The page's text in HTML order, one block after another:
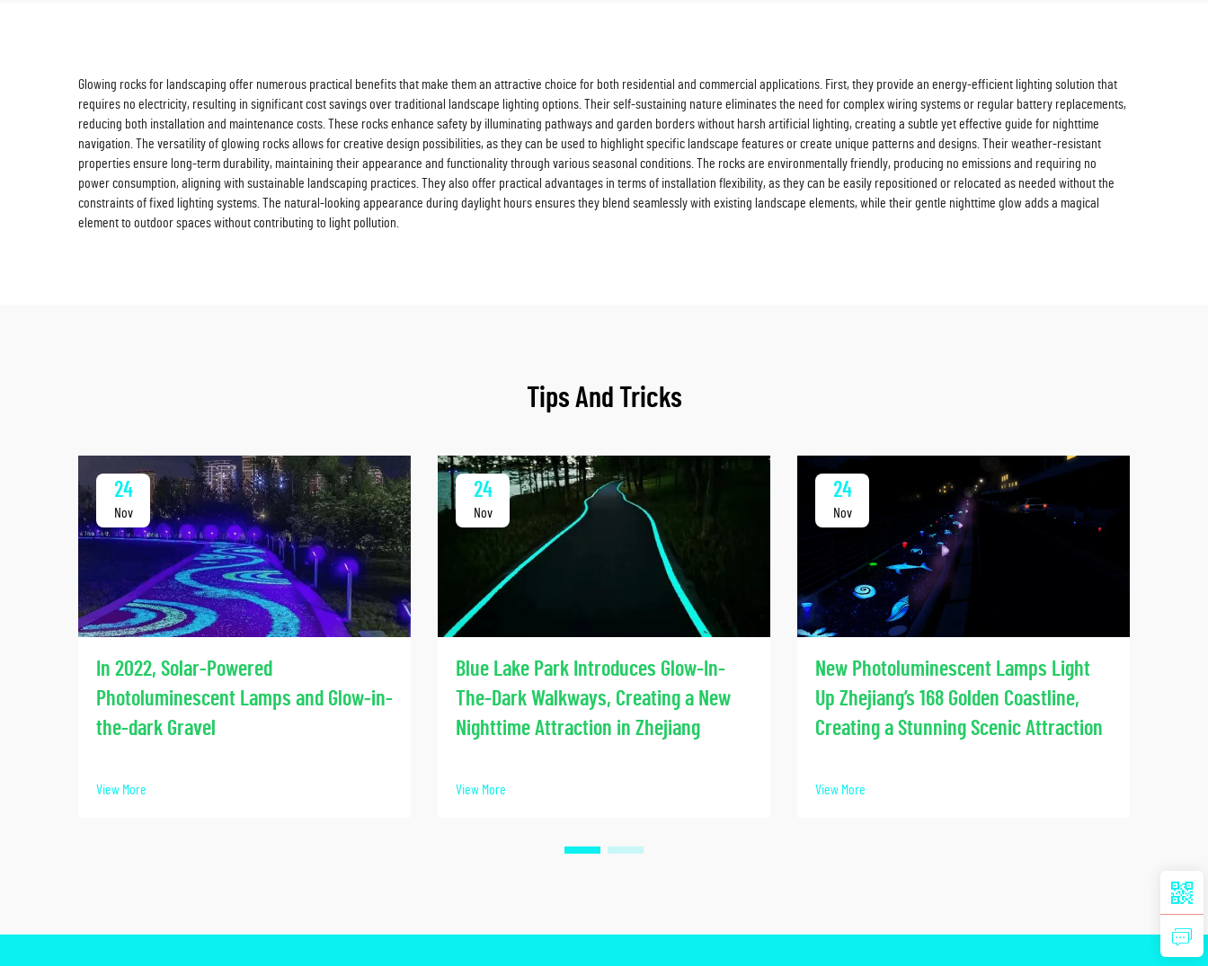
Glowing rocks for landscaping offer numerous practical benefits that make them an attractive choice for both residential and commercial applications. First, they provide an energy-efficient lighting solution that
requires no electricity, resulting in significant cost savings over traditional landscape lighting options. Their self-sustaining nature eliminates the need for complex wiring systems or regular battery replacements,
reducing both installation and maintenance costs. These rocks enhance safety by illuminating pathways and garden borders without harsh artificial lighting, creating a subtle yet effective guide for nighttime
navigation. The versatility of glowing rocks allows for creative design possibilities, as they can be used to highlight specific landscape features or create unique patterns and designs. Their weather-resistant
properties ensure long-term durability, maintaining their appearance and functionality through various seasonal conditions. The rocks are environmentally friendly, producing no emissions and requiring no
power consumption, aligning with sustainable landscaping practices. They also offer practical advantages in terms of installation flexibility, as they can be easily repositioned or relocated as needed without the
constraints of fixed lighting systems. The natural-looking appearance during daylight hours ensures they blend seamlessly with existing landscape elements, while their gentle nighttime glow adds a magical
element to outdoor spaces without contributing to light pollution.
Tips And Tricks
24
Nov
In 2022, Solar-Powered
Photoluminescent Lamps and Glow-in-
the-dark Gravel
View More
24
Nov
Blue Lake Park Introduces Glow-In-
The-Dark Walkways, Creating a New
Nighttime Attraction in Zhejiang
View More
24
Nov
New Photoluminescent Lamps Light
Up Zhejiang’s 168 Golden Coastline,
Creating a Stunning Scenic Attraction
View More